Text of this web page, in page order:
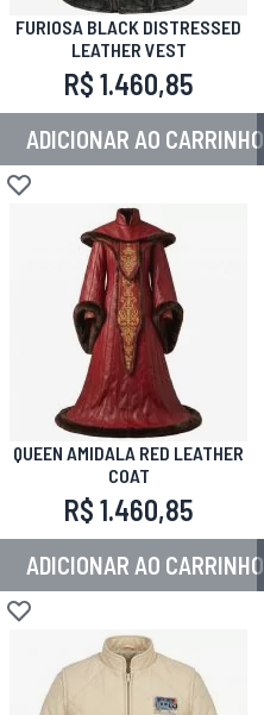
FURIOSA BLACK DISTRESSED
LEATHER VEST
R$ 1.460,85
ADICIONAR AO CARRINHO
Adicionar à lista de desejos
QUEEN AMIDALA RED LEATHER
COAT
R$ 1.460,85
ADICIONAR AO CARRINHO
Adicionar à lista de desejos